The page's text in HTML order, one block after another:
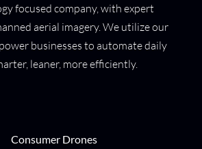
focused company, with expert
aerial imagery. We utilize our
businesses to automate daily
leaner, more efficiently.
Consumer Drones